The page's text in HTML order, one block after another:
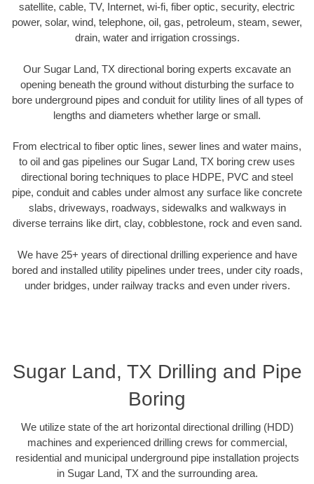
satellite, cable, TV, Internet, wi-fi, fiber optic, security, electric
power, solar, wind, telephone, oil, gas, petroleum, steam, sewer,
drain, water and irrigation crossings.
Our Sugar Land, TX directional boring experts excavate an
opening beneath the ground without disturbing the surface to
bore underground pipes and conduit for utility lines of all types of
lengths and diameters whether large or small.
From electrical to fiber optic lines, sewer lines and water mains,
to oil and gas pipelines our Sugar Land, TX boring crew uses
directional boring techniques to place HDPE, PVC and steel
pipe, conduit and cables under almost any surface like concrete
slabs, driveways, roadways, sidewalks and walkways in
diverse terrains like dirt, clay, cobblestone, rock and even sand.
We have 25+ years of directional drilling experience and have
bored and installed utility pipelines under trees, under city roads,
under bridges, under railway tracks and even under rivers.
Sugar Land, TX Drilling and Pipe
Boring
We utilize state of the art horizontal directional drilling (HDD)
machines and experienced drilling crews for commercial,
residential and municipal underground pipe installation projects
in Sugar Land, TX and the surrounding area.